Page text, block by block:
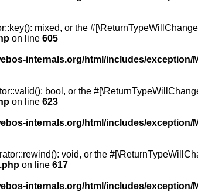
mixed, or the
on line 605
internals.org/html/includes/exception/
bool, or the
on line 623
internals.org/html/includes/exception/
void, or the
on line 617
internals.org/html/includes/exception/